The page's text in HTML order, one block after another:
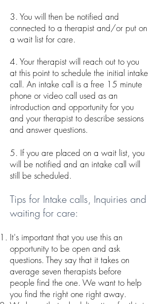
3. You will then be notified and
connected to a therapist and/or put on
a wait list for care.
4. Your therapist will reach out to you
at this point to schedule the initial intake
call. An intake call is a free 15 minute
phone or video call used as an
introduction and opportunity for you
and your therapist to describe sessions
and answer questions.
5. If you are placed on a wait list, you
will be notified and an intake call will
still be scheduled.
Tips for Intake calls, Inquiries and
waiting for care:
It's important that you use this an
opportunity to be open and ask
questions. They say that it takes on
average seven therapists before
people find the one. We want to help
you find the right one right away.